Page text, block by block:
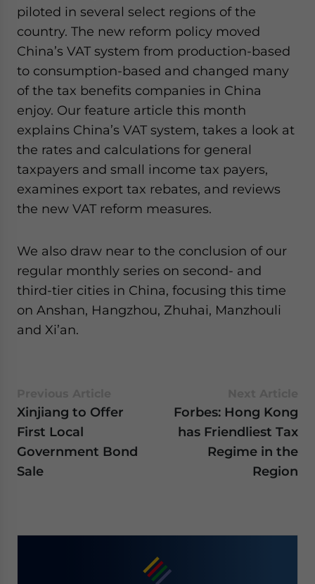
piloted in several select regions of the
country. The new reform policy moved
China’s VAT system from production-based
to consumption-based and changed many
of the tax benefits companies in China
enjoy. Our feature article this month
explains China’s VAT system, takes a look at
the rates and calculations for general
taxpayers and small income tax payers,
examines export tax rebates, and reviews
the new VAT reform measures.
We also draw near to the conclusion of our
regular monthly series on second- and
third-tier cities in China, focusing this time
on Anshan, Hangzhou, Zhuhai, Manzhouli
and Xi’an.
Xinjiang to Offer
First Local
Government Bond
Sale
Forbes: Hong Kong
has Friendliest Tax
Regime in the
Region